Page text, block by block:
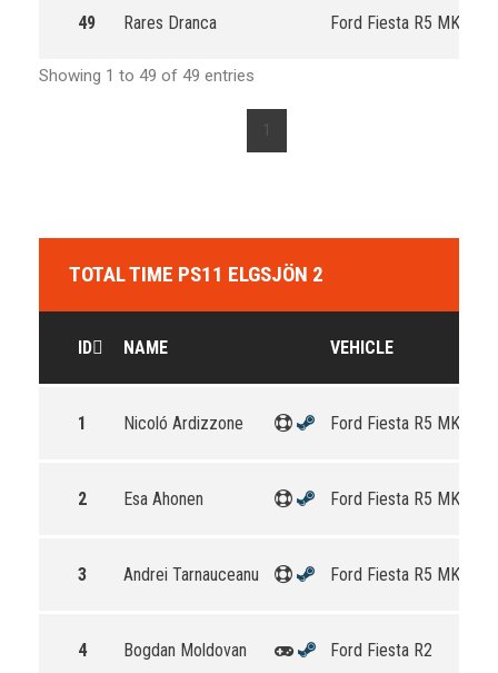
49 Rares Dranca Ford Fiesta R5 MKII
Showing 1 to 49 of 49 entries
1
TOTAL TIME PS11 ELGSJÖN 2
ID NAME VEHICLE
1 Nicoló Ardizzone Ford Fiesta R5 MKII
2 Esa Ahonen Ford Fiesta R5 MKII
3 Andrei Tarnauceanu Ford Fiesta R5 MKII
4 Bogdan Moldovan Ford Fiesta R2